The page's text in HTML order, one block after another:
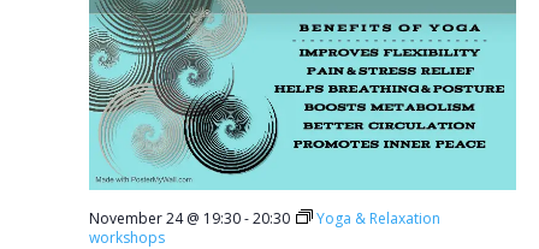
November 24 @ 19:30-20:30
Yoga & Relaxation
workshops